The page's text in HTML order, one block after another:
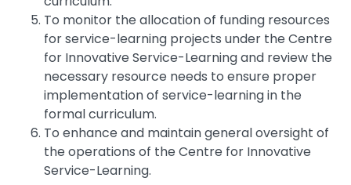
To monitor the allocation of funding resources
for service-learning projects under the Centre
for Innovative Service-Learning and review the
necessary resource needs to ensure proper
implementation of service-learning in the
formal curriculum.
To enhance and maintain general oversight of
the operations of the Centre for Innovative
Service-Learning.